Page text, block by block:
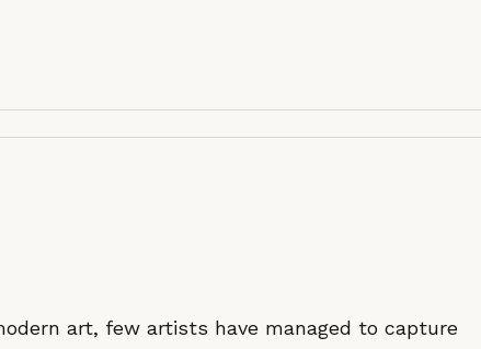
art, few artists have managed to capture